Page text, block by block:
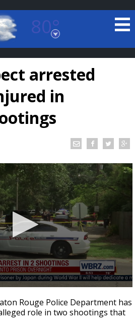
80°
Louisiana
FORECAST
rocket is on a high-
with the Moon
arrested
in
Rouge Police Department has
role in two shootings that